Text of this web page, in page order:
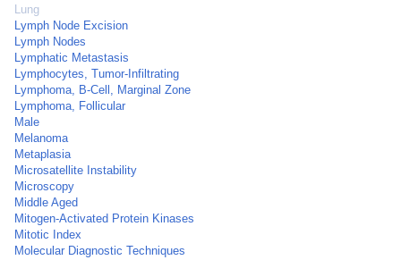
Lung
Lymph Node Excision
Lymph Nodes
Lymphatic Metastasis
Lymphocytes, Tumor-Infiltrating
Lymphoma, B-Cell, Marginal Zone
Lymphoma, Follicular
Male
Melanoma
Metaplasia
Microsatellite Instability
Microscopy
Middle Aged
Mitogen-Activated Protein Kinases
Mitotic Index
Molecular Diagnostic Techniques